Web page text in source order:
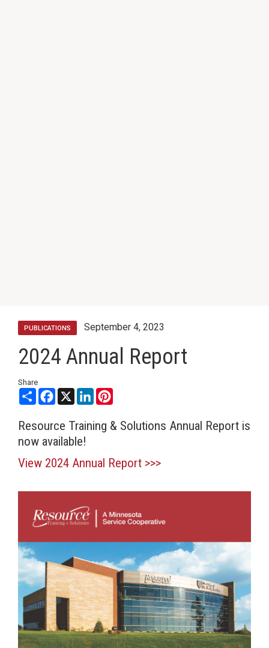
PUBLICATIONS September 4, 2023
2024 Annual Report
Share
ShareFacebook
X LinkedInPinterest
Resource Training & Solutions Annual Report is
now available!
View 2024 Annual Report >>>